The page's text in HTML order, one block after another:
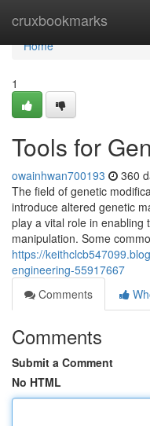
cruxbookmarks
Home
Home
1
Tools for
owainhwan700193 360
The field of genetic
introduce altered genetic
play a vital role in enabling
manipulation. Some
https://
engineering-55917667
Comments
Comments
Submit a Comment
No HTML